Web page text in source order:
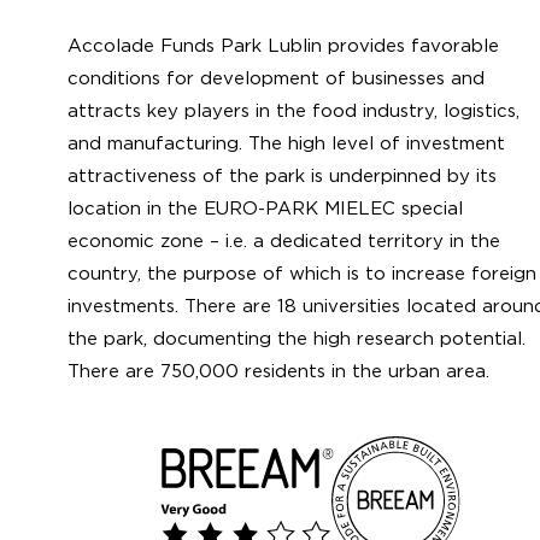
Accolade Funds Park Lublin provides favorable
conditions for development of businesses and
attracts key players in the food industry, logistics,
and manufacturing. The high level of investment
attractiveness of the park is underpinned by its
location in the EURO-PARK MIELEC special
economic zone – i.e. a dedicated territory in the
country, the purpose of which is to increase foreign
investments. There are 18 universities located
the park, documenting the high research potential.
There are 750,000 residents in the urban area.